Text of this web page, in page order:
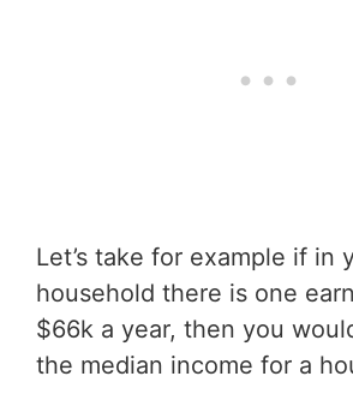
Let’s take for example if in
household there is one
$66k a year, then you
the median income for a